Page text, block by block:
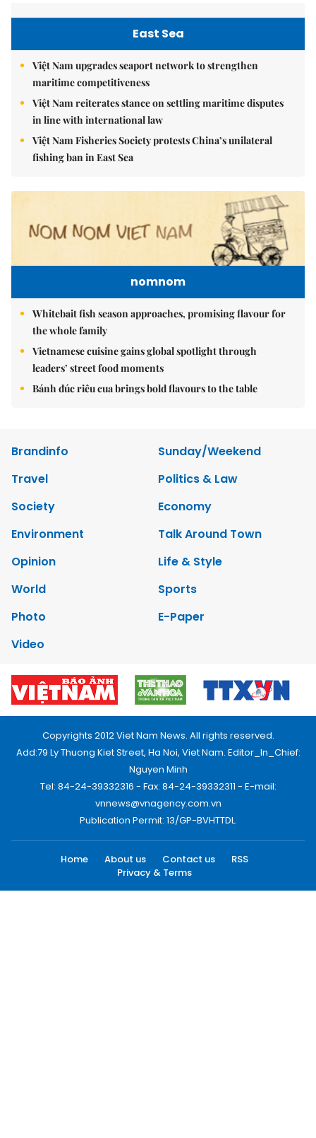
East Sea
Việt Nam upgrades seaport network to strengthen
maritime competitiveness
Việt Nam reiterates stance on settling maritime disputes
in line with international law
Việt Nam Fisheries Society protests China’s unilateral
fishing ban in East Sea
nomnom
Whitebait fish season approaches, promising flavour for
the whole family
Vietnamese cuisine gains global spotlight through
leaders’ street food moments
Bánh đúc riêu cua brings bold flavours to the table
Brandinfo
Sunday/Weekend
Travel
Politics & Law
Society
Economy
Environment
Talk Around Town
Opinion
Life & Style
World
Sports
Photo
E-Paper
Video
Copyrights 2012 Viet Nam News. All rights reserved.
Add:79 Ly Thuong Kiet Street, Ha Noi, Viet Nam. Editor_In_Chief:
Nguyen Minh
Tel: 84-24-39332316 - Fax: 84-24-39332311 - E-mail:
vnnews@vnagency.com.vn
Publication Permit: 13/GP-BVHTTDL.
Home About us Contact us
RSS
Privacy & Terms